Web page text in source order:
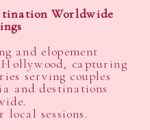
Worldwide
and elopement
capturing
serving couples
and destinations
sessions.